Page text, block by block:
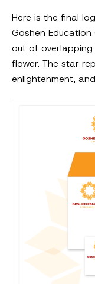
Here is the final
Goshen
out of
flower. The star
enlightenment,